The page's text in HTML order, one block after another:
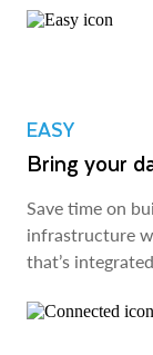
EASY
Bring your
Save time on
infrastructure
that’s